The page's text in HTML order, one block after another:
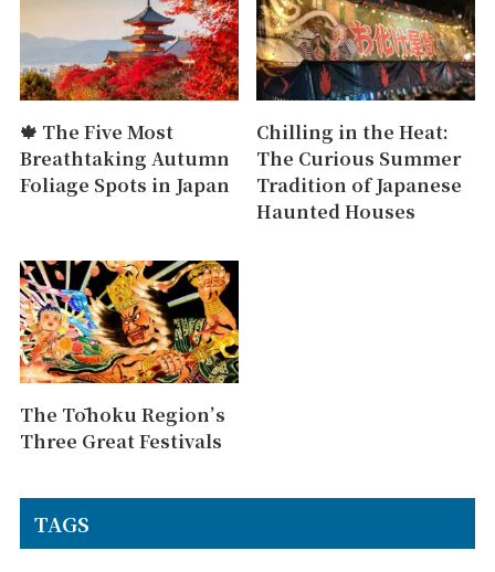
🍁 The Five Most
Breathtaking Autumn
Foliage Spots in Japan
Chilling in the Heat:
The Curious Summer
Tradition of Japanese
Haunted Houses
The Tōhoku Region’s
Three Great Festivals
TAGS